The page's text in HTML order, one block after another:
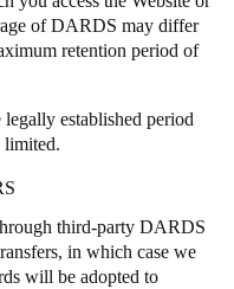
of DARDS may differ
retention period of
established period
limited.
third-party DARDS
in which case we
will be adopted to